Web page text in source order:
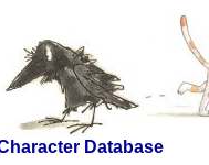
Database